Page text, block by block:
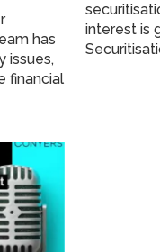
has
issues,
financial
interest is